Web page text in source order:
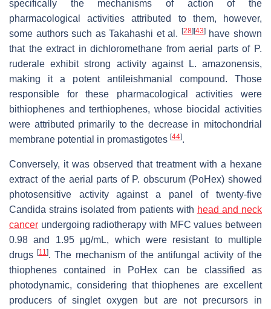
specifically the mechanisms of action of the
pharmacological activities attributed to them, however,
some authors such as Takahashi et al.
[28] [43]have shown
that the extract in dichloromethane from aerial parts of P.
ruderale exhibit strong activity against L. amazonensis,
making it a potent antileishmanial compound. Those
responsible for these pharmacological activities were
bithiophenes and terthiophenes, whose biocidal activities
were attributed primarily to the decrease in mitochondrial
membrane potential in promastigotes [44].
Conversely, it was observed that treatment with a hexane
extract of the aerial parts of P. obscurum (PoHex) showed
photosensitive activity against a panel of twenty-five
Candida strains isolated from patients with head and neck
cancer undergoing radiotherapy with MFC values between
0.98 and 1.95 µg/mL, which were resistant to multiple
drugs[11]. The mechanism of the antifungal activity of the
thiophenes contained in PoHex can be classified as
photodynamic, considering that thiophenes are excellent
producers of singlet oxygen but are not precursors in